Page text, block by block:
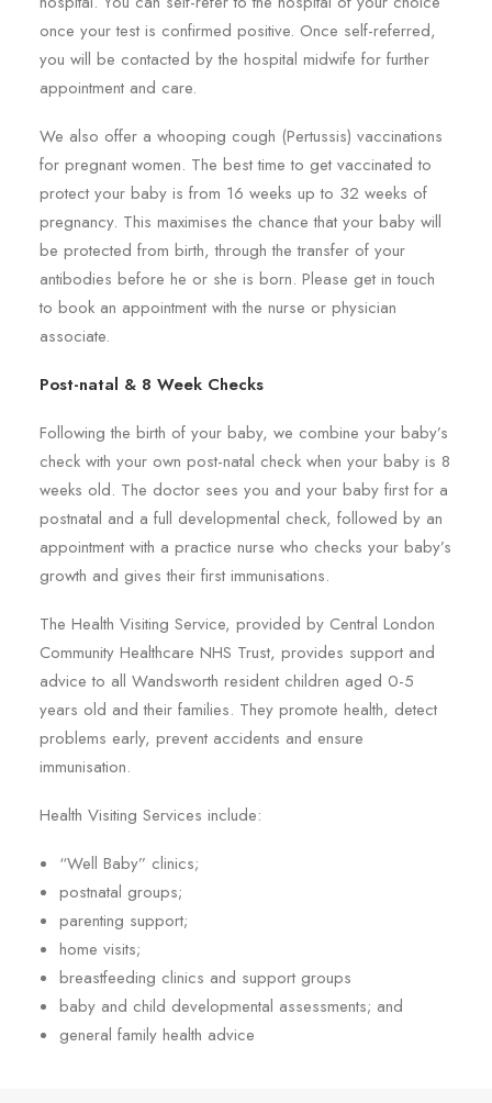
once your test is confirmed positive. Once self-referred,
you will be contacted by the hospital midwife for further
appointment and care.
We also offer a whooping cough (Pertussis) vaccinations
for pregnant women. The best time to get vaccinated to
protect your baby is from 16 weeks up to 32 weeks of
pregnancy. This maximises the chance that your baby will
be protected from birth, through the transfer of your
antibodies before he or she is born. Please get in touch
to book an appointment with the nurse or physician
associate.
Post-natal & 8 Week Checks
Following the birth of your baby, we combine your baby’s
check with your own post-natal check when your baby is 8
weeks old. The doctor sees you and your baby first for a
postnatal and a full developmental check, followed by an
appointment with a practice nurse who checks your baby’s
growth and gives their first immunisations.
The Health Visiting Service, provided by Central London
Community Healthcare NHS Trust, provides support and
advice to all Wandsworth resident children aged 0-5
years old and their families. They promote health, detect
problems early, prevent accidents and ensure
immunisation.
Health Visiting Services include:
“Well Baby” clinics;
postnatal groups;
parenting support;
home visits;
breastfeeding clinics and support groups
baby and child developmental assessments; and
general family health advice